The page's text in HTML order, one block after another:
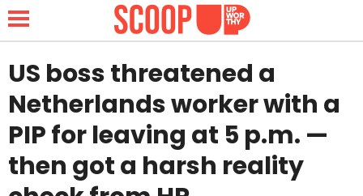
NEWS
LIFESTYLE
US boss threatened a
Netherlands worker with a
PIP for leaving at 5 p.m. —
then got a harsh reality